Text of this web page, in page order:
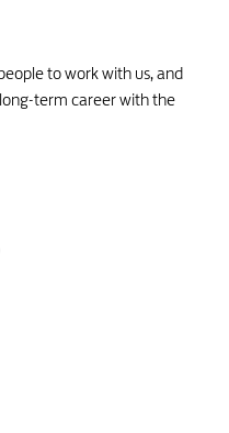
to work with us, and
term career with the